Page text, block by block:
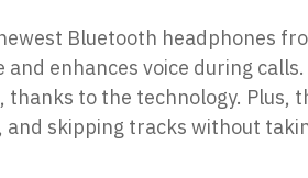
Bluetooth headphones
and enhances voice during
thanks to the technology.
and skipping tracks without